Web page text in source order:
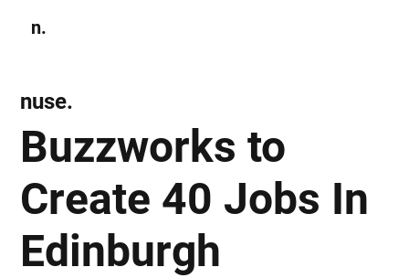
n.
Buzzworks to
Create 40 Jobs In
Edinburgh
nuse.